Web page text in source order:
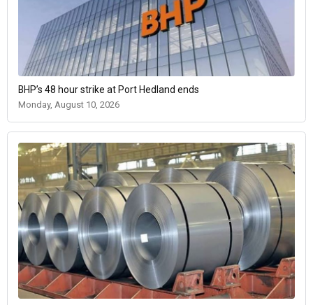
BHP’s 48 hour strike at Port Hedland ends
Monday, August 10, 2026